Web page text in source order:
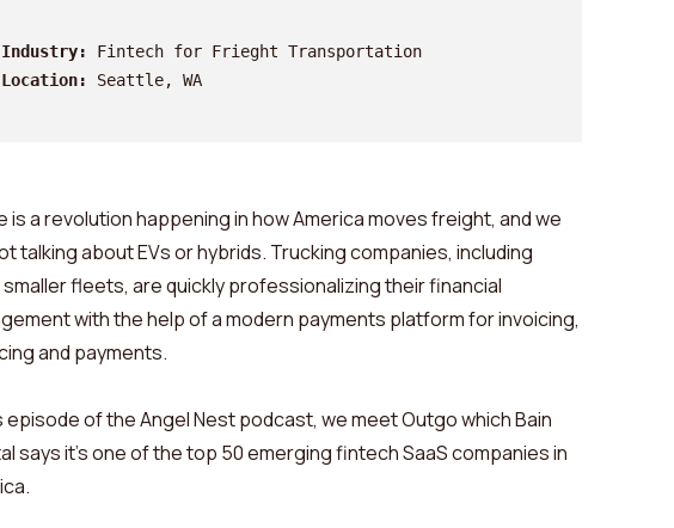
Industry:
Fintech for Frieght Transportation
Location:
Seattle, WA
is a revolution happening in how America moves freight, and we
talking about EVs or hybrids. Trucking companies, including
smaller fleets, are quickly professionalizing their financial
with the help of a modern payments platform for invoicing,
and payments.
episode of the Angel Nest podcast, we meet Outgo which Bain
says it’s one of the top 50 emerging fintech SaaS companies in